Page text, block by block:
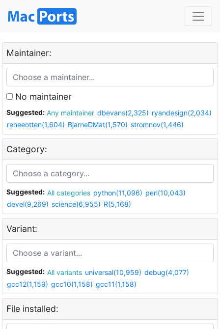
Maintainer:
No maintainer
Suggested: Any maintainer dbevans(2,325) ryandesign(2,034)
reneeotten(1,604) BjarneDMat(1,570) stromnov(1,446)
Category:
Suggested: All categories python(11,096) perl(10,043)
devel(9,269) science(6,955) R(5,168)
Variant:
Suggested: All variants universal(10,959) debug(4,077)
gcc12(1,159) gcc10(1,158) gcc11(1,158)
File installed: